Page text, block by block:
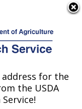
for the
the USDA